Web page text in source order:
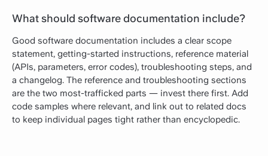
What should software documentation include?
Good software documentation includes a clear scope
statement, getting-started instructions, reference material
(APIs, parameters, error codes), troubleshooting steps, and
a changelog. The reference and troubleshooting sections
are the two most-trafficked parts — invest there first. Add
code samples where relevant, and link out to related docs
to keep individual pages tight rather than encyclopedic.